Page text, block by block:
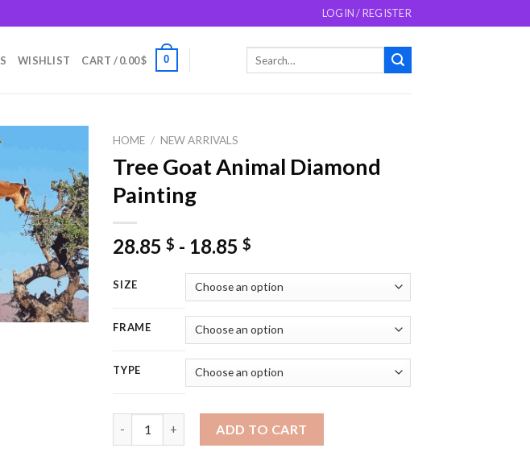
LOGIN / REGISTER
WISHLIST CART /0.00$ 0
Add to
wishlist
HOME / NEW ARRIVALS
Tree Goat Animal Diamond
Painting
28.85$ - 18.85$
SIZE
FRAME
TYPE
ADD TO CART